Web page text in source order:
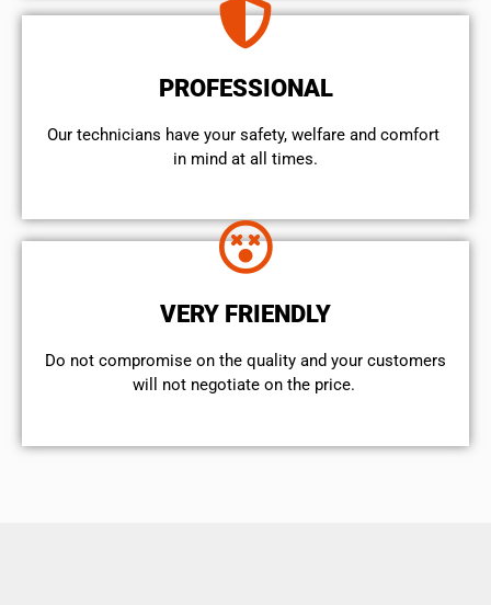
PROFESSIONAL
Our technicians have your safety, welfare and comfort ​
in mind at all times.
VERY FRIENDLY
​Do not compromise on the quality and your customers
will not negotiate on the price.